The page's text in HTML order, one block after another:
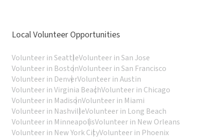
Local Volunteer Opportunities
Volunteer in SeattleVolunteer in San Jose
Volunteer in BostonVolunteer in San Francisco
Volunteer in DenverVolunteer in Austin
Volunteer in Virginia BeachVolunteer in Chicago
Volunteer in MadisonVolunteer in Miami
Volunteer in NashvilleVolunteer in Long Beach
Volunteer in MinneapolisVolunteer in New Orleans
Volunteer in New York CityVolunteer in Phoenix